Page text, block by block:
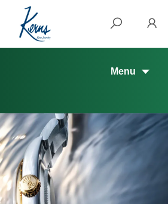
Menu